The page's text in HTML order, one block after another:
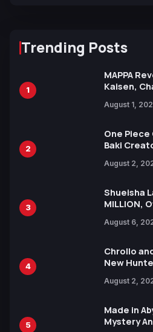
Trending Posts
1
MAPPA
Kaisen,
Ahead of
August 1,
2
One Piece
Baki
Xebec
August 2,
3
Shueisha
MILLION,
Languages
August 6,
4
Chrollo
New
August 2,
5
Made in
Mystery